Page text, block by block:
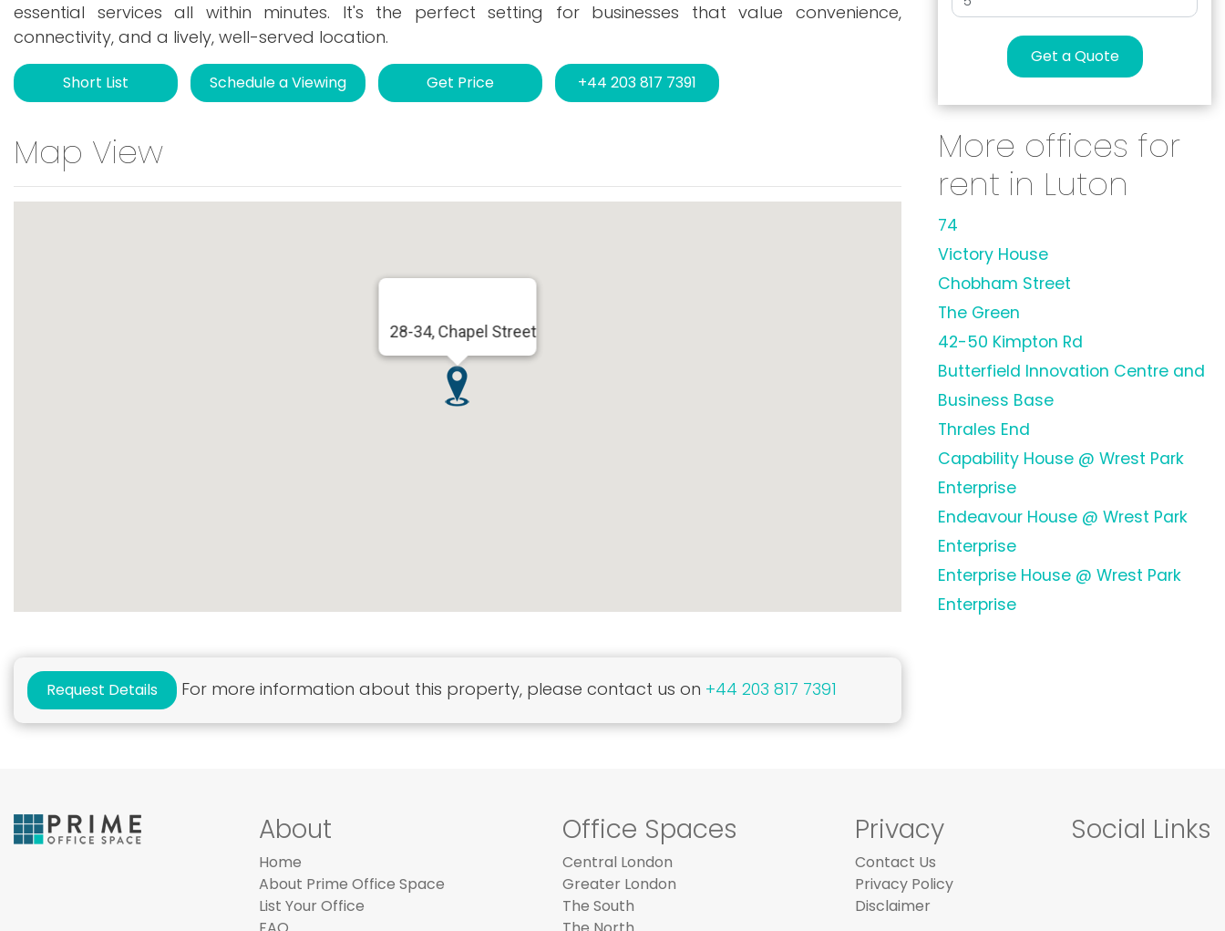
essential services all within minutes. It's the perfect setting for businesses that value convenience,
connectivity, and a lively, well-served location.
Short List Schedule a Viewing Get Price +44 203 817 7391
Map View
28-34, Chapel Street
Request Details For more information about this property, please contact us on +44 203 817 7391
Get a Quote
More offices for
rent in Luton
74
Victory House
Chobham Street
The Green
42-50 Kimpton Rd
Butterfield Innovation Centre and
Business Base
Thrales End
Capability House @ Wrest Park
Enterprise
Endeavour House @ Wrest Park
Enterprise
Enterprise House @ Wrest Park
Enterprise
About
Home
About Prime Office Space
List Your Office
Office Spaces
Central London
Greater London
The South
Privacy
Contact Us
Privacy Policy
Disclaimer
Social Links